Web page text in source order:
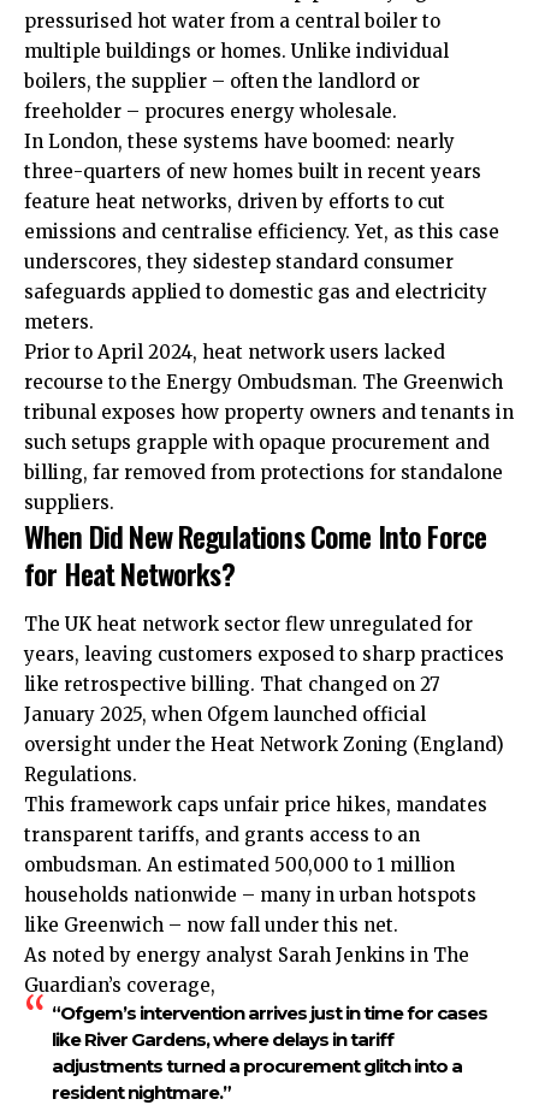
pressurised hot water from a central boiler to
multiple buildings or homes. Unlike individual
boilers, the supplier – often the landlord or
freeholder – procures energy wholesale.
In London, these systems have boomed: nearly
three-quarters of new homes built in recent years
feature heat networks, driven by efforts to cut
emissions and centralise efficiency. Yet, as this case
underscores, they sidestep standard consumer
safeguards applied to domestic gas and electricity
meters.
Prior to April 2024, heat network users lacked
recourse to the Energy Ombudsman. The Greenwich
tribunal exposes how property owners and tenants in
such setups grapple with opaque procurement and
billing, far removed from protections for standalone
suppliers.
When Did New Regulations Come Into Force
for Heat Networks?
The UK heat network sector flew unregulated for
years, leaving customers exposed to sharp practices
like retrospective billing. That changed on 27
January 2025, when Ofgem launched official
oversight under the Heat Network Zoning (England)
Regulations.
This framework caps unfair price hikes, mandates
transparent tariffs, and grants access to an
ombudsman. An estimated 500,000 to 1 million
households nationwide – many in urban hotspots
like Greenwich – now fall under this net.
As noted by energy analyst Sarah Jenkins in The
Guardian’s coverage,
“Ofgem’s intervention arrives just in time for cases
like River Gardens, where delays in tariff
adjustments turned a procurement glitch into a
resident nightmare.”